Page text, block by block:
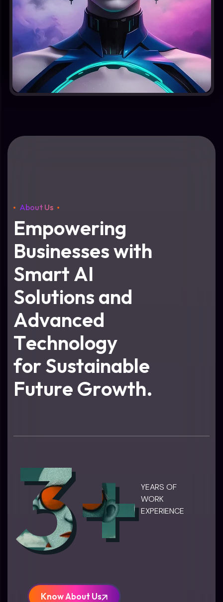
About Us
Empowering
Businesseswith
Smart AI
Solutions and
Advanced
Technology
forSustainable
Future Growth.
3+YEARS OF
WORK
EXPERIENCE
Know About Us